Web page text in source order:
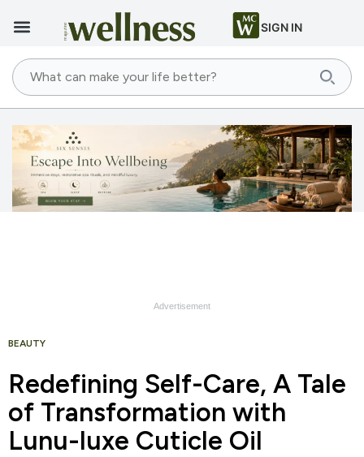
SIGN IN
BEAUTY
Redefining Self-Care, A Tale
of Transformation with
Lunu-luxe Cuticle Oil
Advertisement